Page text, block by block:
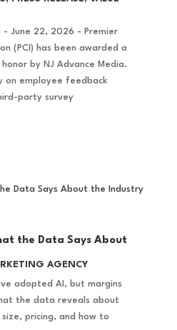
- June 22, 2026 - Premier
(PCI) has been awarded a
by NJ Advance Media.
on employee feedback
party survey
the Data Says About
AGENCY
adopted AI, but margins
the data reveals about
size, pricing, and how to